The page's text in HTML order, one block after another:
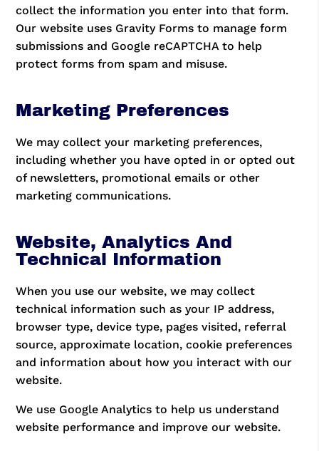
collect the information you enter into that form.
Our website uses Gravity Forms to manage form
submissions and Google reCAPTCHA to help
protect forms from spam and misuse.
Marketing Preferences
We may collect your marketing preferences,
including whether you have opted in or opted out
of newsletters, promotional emails or other
marketing communications.
Website, Analytics And
Technical Information
When you use our website, we may collect
technical information such as your IP address,
browser type, device type, pages visited, referral
source, approximate location, cookie preferences
and information about how you interact with our
website.
We use Google Analytics to help us understand
website performance and improve our website.